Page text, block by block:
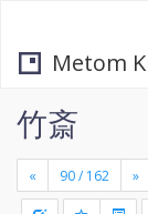
Metom
竹斎
« »